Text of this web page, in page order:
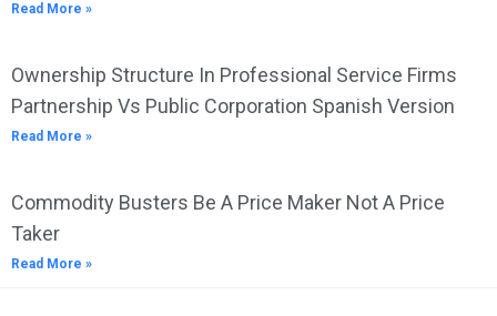
Read More »
Ownership Structure In Professional Service Firms
Partnership Vs Public Corporation Spanish Version
Read More »
Commodity Busters Be A Price Maker Not A Price
Taker
Read More »